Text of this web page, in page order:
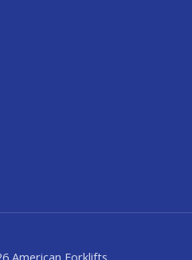
American Forklifts